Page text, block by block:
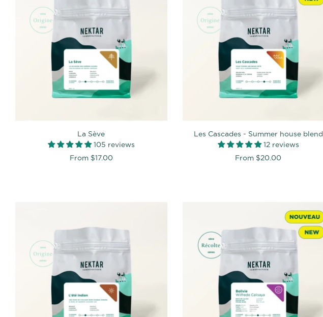
La Sève
105 reviews
From $17.00
Les Cascades - Summer house blend
12 reviews
From $20.00